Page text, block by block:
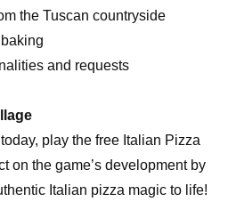
the Tuscan countryside
and requests
play the free Italian Pizza
on the game’s development by
Italian pizza magic to life!